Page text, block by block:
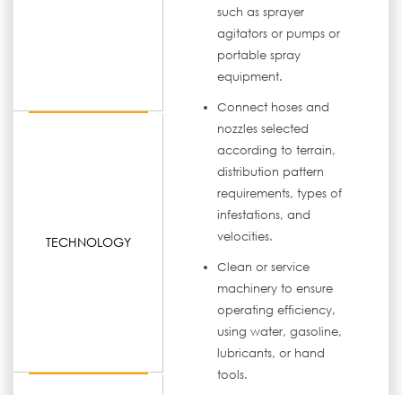
TECHNOLOGY
such as sprayer
agitators or pumps or
portable spray
equipment.
Connect hoses and
nozzles selected
according to terrain,
distribution pattern
requirements, types of
infestations, and
velocities.
Clean or service
machinery to ensure
operating efficiency,
using water, gasoline,
lubricants, or hand
tools.